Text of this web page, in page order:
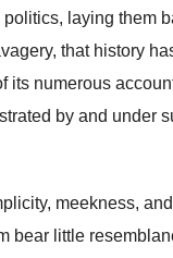
laying them
that history
its numerous
by and under
meekness, and
bear little